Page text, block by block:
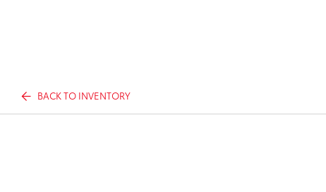
BACK TO INVENTORY